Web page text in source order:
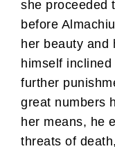
she proceeded
before
her beauty and
himself
further
great numbers
her means, he
threats of